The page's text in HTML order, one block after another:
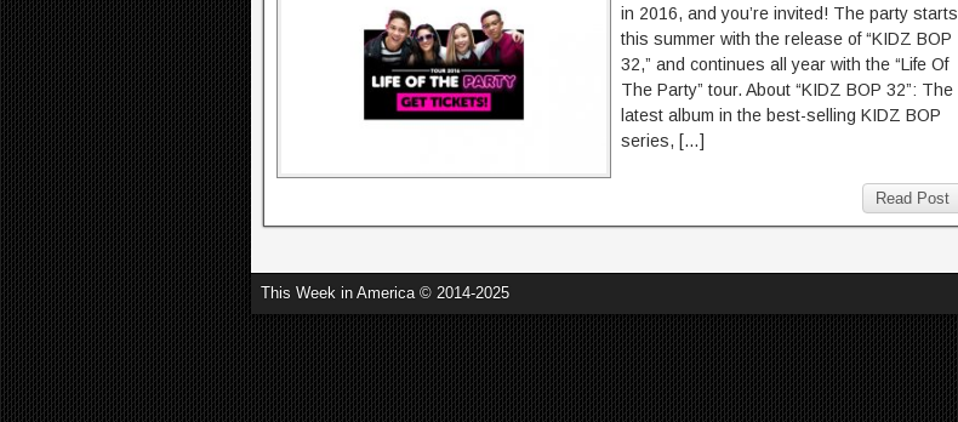
in 2016, and you’re invited! The party starts
this summer with the release of “KIDZ BOP
32,” and continues all year with the “Life Of
The Party” tour. About “KIDZ BOP 32”: The
latest album in the best-selling KIDZ BOP
series, […]
Read Post
This Week in America © 2014-2025